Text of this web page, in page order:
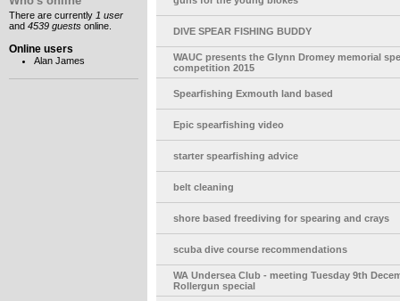
There are currently 1 user
and 4539 guests online.
Online users
Alan James
DIVE SPEAR FISHING BUDDY
WAUC presents the Glynn Dromey memorial
competition 2015
Spearfishing Exmouth land based
Epic spearfishing video
starter spearfishing advice
belt cleaning
shore based freediving for spearing and crays
scuba dive course recommendations
WA Undersea Club - meeting Tuesday 9th
Rollergun special